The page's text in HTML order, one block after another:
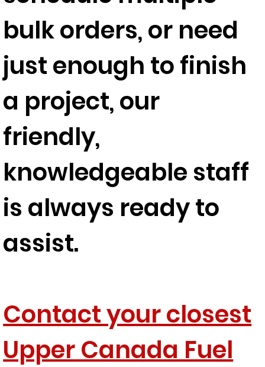
bulk orders, or need
just enough to finish
a project, our
friendly,
knowledgeable staff
is always ready to
assist.
Contact your closest
Upper Canada Fuel